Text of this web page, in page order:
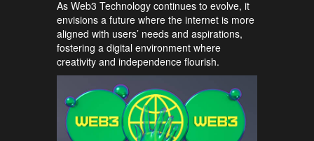
As Web3 Technology continues to evolve, it
envisions a future where the internet is more
aligned with users’ needs and aspirations,
fostering a digital environment where
creativity and independence flourish.